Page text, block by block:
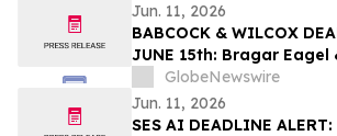
Jun. 11, 2026
BABCOCK & WILCOX
JUNE 15th: Bragar Eagel
Urges Babcock & Wilcox
Investors with Large
the Firm Before June
GlobeNewswire
Jun. 11, 2026
SES AI DEADLINE